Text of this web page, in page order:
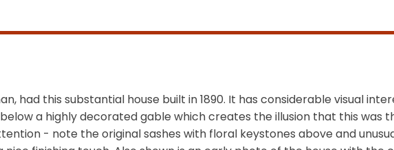
had this substantial house built in 1890. It has considerable visual
a highly decorated gable which creates the illusion that this was
- note the original sashes with floral keystones above and